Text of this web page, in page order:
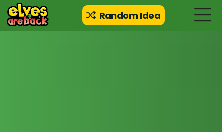
Random Idea